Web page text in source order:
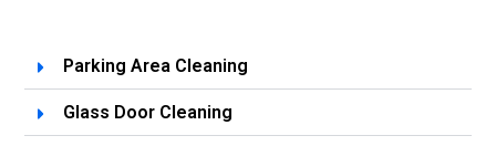
Parking Area Cleaning
Glass Door Cleaning